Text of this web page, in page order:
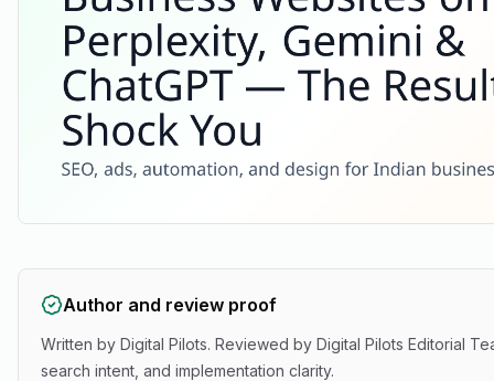
Author and review proof
Written by Digital Pilots. Reviewed by Digital Pilots Editorial
search intent, and implementation clarity.